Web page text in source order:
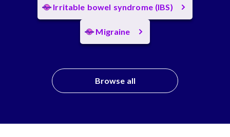
Irritable bowel syndrome (IBS)
Migraine
Browse all